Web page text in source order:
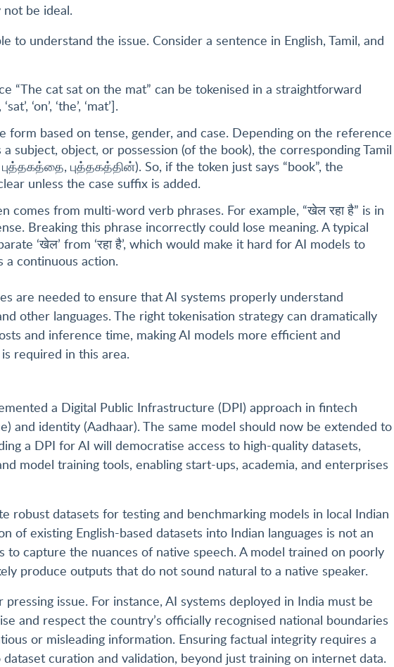
be ideal.
to understand the issue. Consider a sentence in English, Tamil, and
“The cat sat on the mat” can be tokenised in a straightforward
‘on’, ‘the’, ‘mat’].
form based on tense, gender, and case. Depending on the reference
subject, object, or possession (of the book), the corresponding Tamil
புத்தகத்தின்). So, if the token just says “book”, the
unless the case suffix is added.
comes from multi-word verb phrases. For example, “खेल रहा है” is in
Breaking this phrase incorrectly could lose meaning. A typical
‘खेल’ from ‘रहा है’, which would make it hard for AI models to
a continuous action.
are needed to ensure that AI systems properly understand
other languages. The right tokenisation strategy can dramatically
and inference time, making AI models more efficient and
required in this area.
a Digital Public Infrastructure (DPI) approach in fintech
and identity (Aadhaar). The same model should now be extended to
a DPI for AI will democratise access to high-quality datasets,
model training tools, enabling start-ups, academia, and enterprises
robust datasets for testing and benchmarking models in local Indian
of existing English-based datasets into Indian languages is not an
to capture the nuances of native speech. A model trained on poorly
produce outputs that do not sound natural to a native speaker.
pressing issue. For instance, AI systems deployed in India must be
and respect the country’s officially recognised national boundaries
or misleading information. Ensuring factual integrity requires a
curation and validation, beyond just training on internet data.